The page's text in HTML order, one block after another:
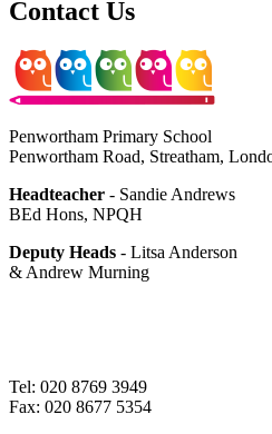
Contact Us
Penwortham Primary School
Penwortham Road, Streatham,
Headteacher - Sandie Andrews
BEd Hons, NPQH
Deputy Heads - Litsa Anderson
& Andrew Murning
Tel: 020 8769 3949
Fax: 020 8677 5354